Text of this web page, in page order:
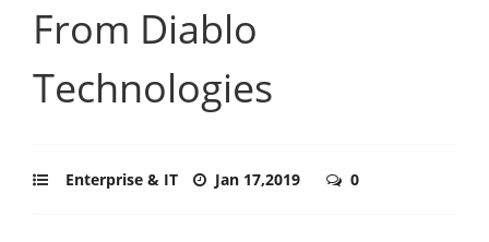
From Diablo
Technologies
Enterprise & IT Jan 17,2019 0